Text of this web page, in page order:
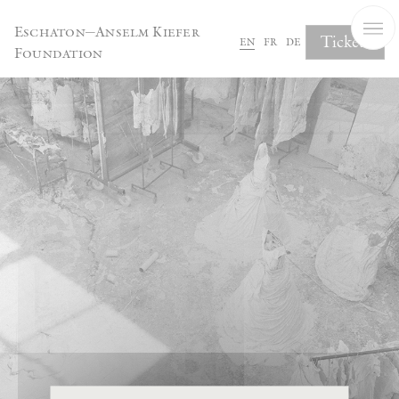
Eschaton—Anselm Kiefer
Foundation
en fr de Tickets